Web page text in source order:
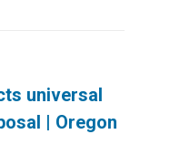
universal
| Oregon